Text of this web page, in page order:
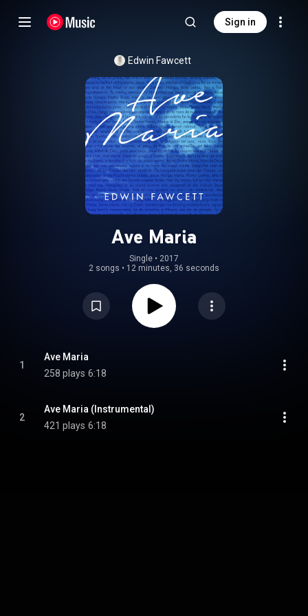
Sign in
Edwin Fawcett
Ave Maria
Single • 2017
2 songs • 12 minutes, 36 seconds
1
Ave Maria
258 plays 6:18
2
Ave Maria (Instrumental)
421 plays 6:18